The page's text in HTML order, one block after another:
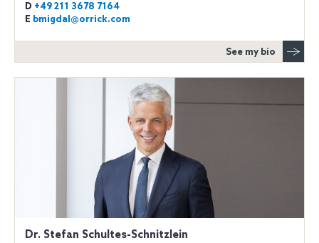
D +49 211 3678 7164
E bmigdal@orrick.com
See my bio
Dr. Stefan Schultes-Schnitzlein